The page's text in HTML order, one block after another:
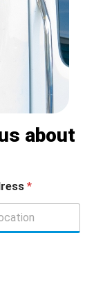
about
*